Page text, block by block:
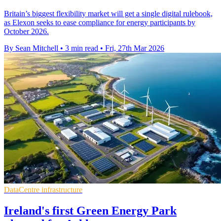
Britain’s biggest flexibility market will get a single digital rulebook,
as Elexon seeks to ease compliance for energy participants by
October 2026.
By Sean Mitchell • 3 min read • Fri, 27th Mar 2026
DataCentre infrastructure
Ireland's first Green Energy Park